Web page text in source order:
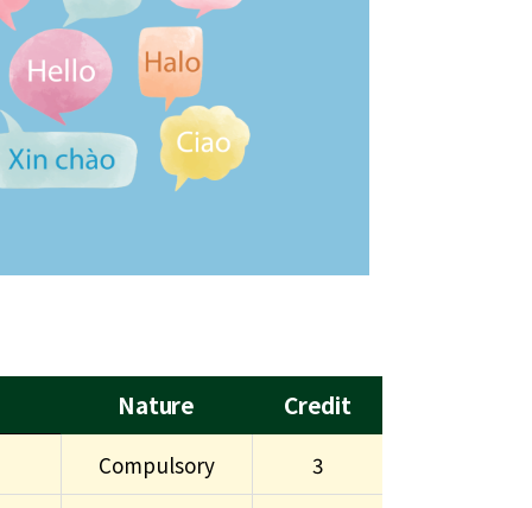
Nature Credit
Compulsory 3